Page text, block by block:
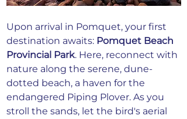
Upon arrival in Pomquet, your first
destination awaits: Pomquet Beach
Provincial Park. Here, reconnect with
nature along the serene, dune-
dotted beach, a haven for the
endangered Piping Plover. As you
stroll the sands, let the bird's aerial